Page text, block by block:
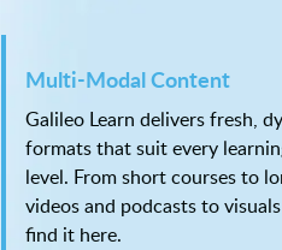
Multi-Modal Content
Galileo Learn delivers fresh,
formats that suit every
level. From short courses to
videos and podcasts to
find it here.